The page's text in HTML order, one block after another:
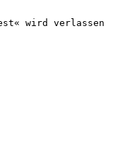
wird verlassen